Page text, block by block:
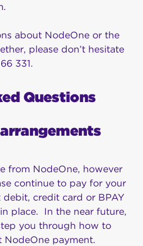
about NodeOne or the
please don’t hesitate
331.
Questions
from NodeOne, however
continue to pay for your
credit card or BPAY
place. In the near future,
you through how to
NodeOne payment.